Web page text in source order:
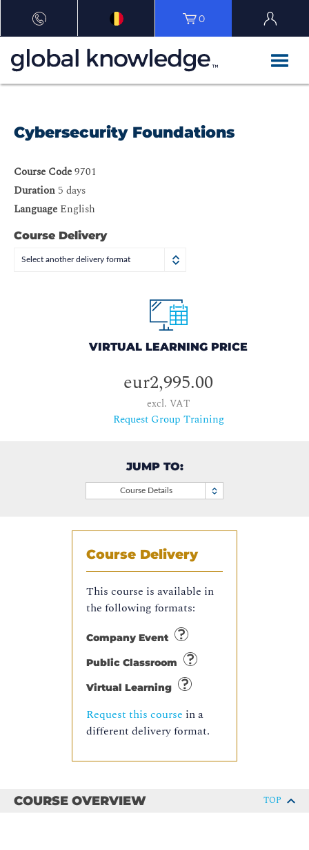
0
Cybersecurity Foundations
Course Code9701
Duration 5 days
Language English
Course Delivery
Select another delivery format
VIRTUAL LEARNING PRICE
eur2,995.00
excl. VAT
Request Group Training
JUMP TO:
Course Details
Course Delivery
This course is available in
the following formats:
Company Event
Public Classroom
Virtual Learning
Request this course in a
different delivery format.
COURSE OVERVIEW TOP